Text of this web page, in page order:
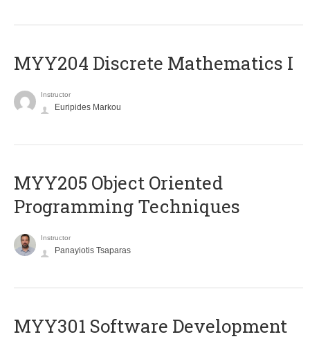
MYY204 Discrete Mathematics I
Instructor
Euripides Markou
MYY205 Object Oriented
Programming Techniques
Instructor
Panayiotis Tsaparas
MYY301 Software Development